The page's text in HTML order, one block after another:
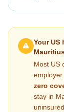
Your US
Most US
zero
stay in